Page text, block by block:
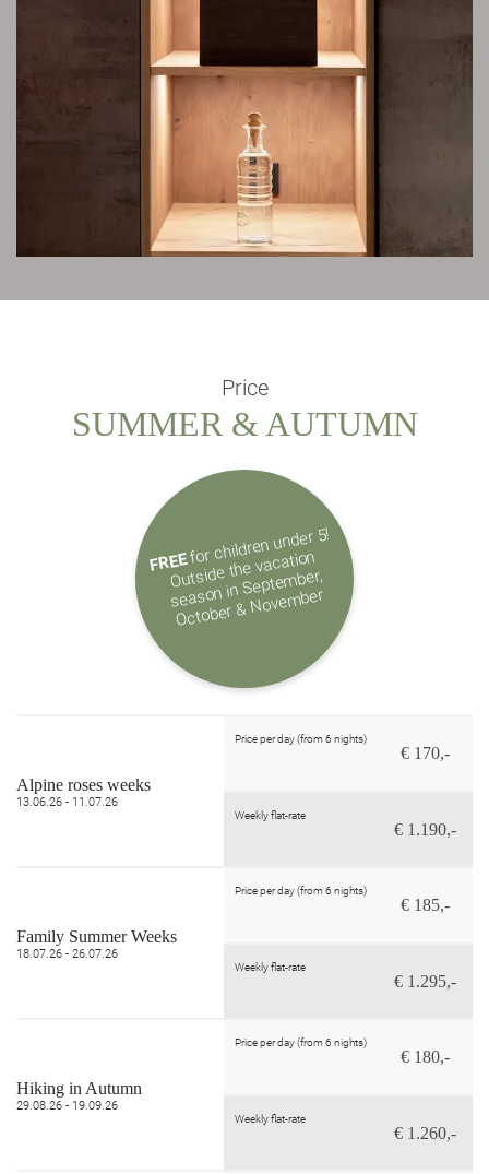
Price
SUMMER & AUTUMN
FREEfor children under 5!
Outside the vacation
season in Septe
mber,
October & Nove
mber
Alpine roses weeks
13.06.26 - 11.07.26
Price per day (from 6 nights)
€ 170,-
Weekly flat-rate
€ 1.190,-
Family Summer Weeks
18.07.26 - 26.07.26
Price per day (from 6 nights)
€ 185,-
Weekly flat-rate
€ 1.295,-
Hiking in Autumn
29.08.26 - 19.09.26
Price per day (from 6 nights)
€ 180,-
Weekly flat-rate
€ 1.260,-